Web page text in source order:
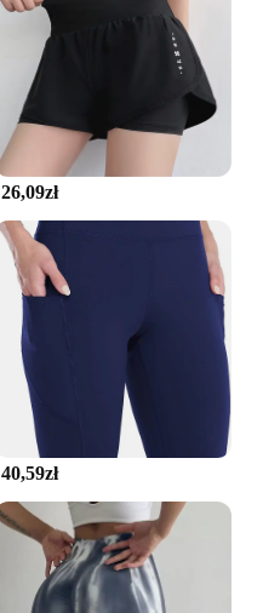
26,09zł
40,59zł